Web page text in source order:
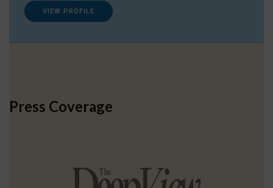
VIEW PROFILE
Press Coverage